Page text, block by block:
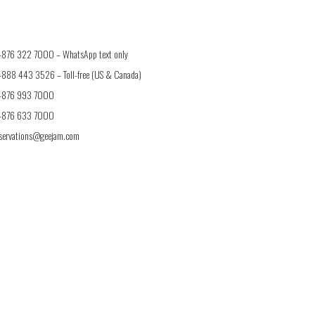
876 322 7000 –WhatsApp text only
888 443 3526– Toll-free (US & Canada)
876 993 7000
876 633 7000